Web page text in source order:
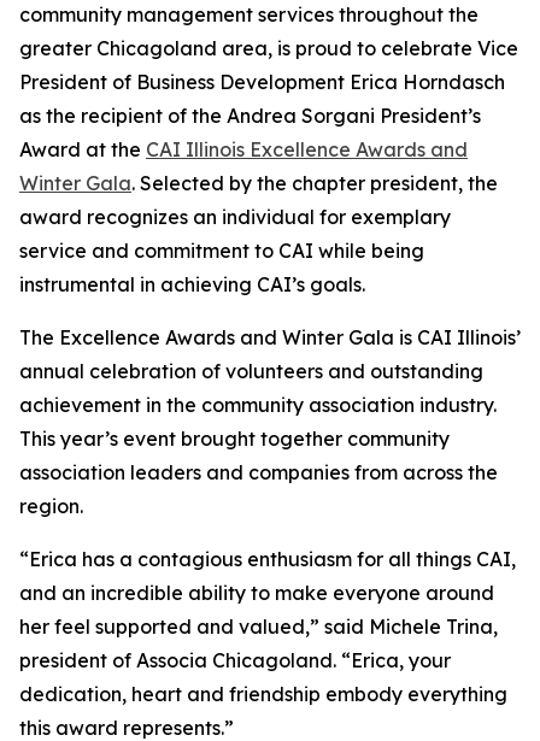
community management services throughout the
greater Chicagoland area, is proud to celebrate Vice
President of Business Development Erica Horndasch
as the recipient of the Andrea Sorgani President’s
Award at the CAI Illinois Excellence Awards and
Winter Gala. Selected by the chapter president, the
award recognizes an individual for exemplary
service and commitment to CAI while being
instrumental in achieving CAI’s goals.
The Excellence Awards and Winter Gala is CAI Illinois’
annual celebration of volunteers and outstanding
achievement in the community association industry.
This year’s event brought together community
association leaders and companies from across the
region.
“Erica has a contagious enthusiasm for all things CAI,
and an incredible ability to make everyone around
her feel supported and valued,” said Michele Trina,
president of Associa Chicagoland. “Erica, your
dedication, heart and friendship embody everything
this award represents.”